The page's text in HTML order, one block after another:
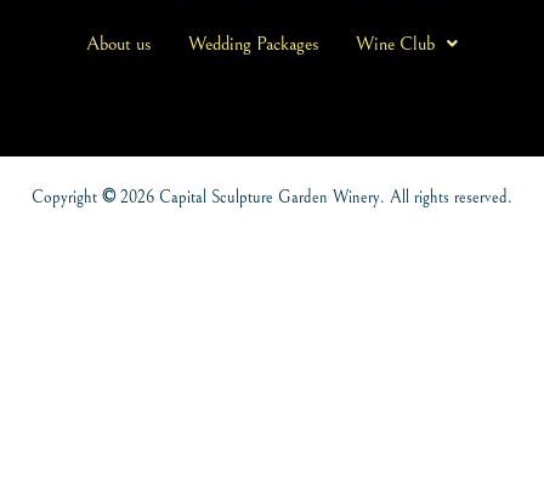
About us Wedding Packages Wine Club
Copyright ©2026 Capital Sculpture Garden Winery. All rights reserved.